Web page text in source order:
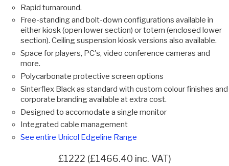
Rapid turnaround.
Free-standing and bolt-down configurations available in
either kiosk (open lower section) or totem (enclosed lower
section). Ceiling suspension kiosk versions also available.
Space for players, PC's, video conference cameras and
more.
Polycarbonate protective screen options
Sinterflex Black as standard with custom colour finishes and
corporate branding available at extra cost.
Designed to accomodate a single monitor
Integrated cable management
See entire Unicol Edgeline Range
£1222 (£1466.40 inc. VAT)